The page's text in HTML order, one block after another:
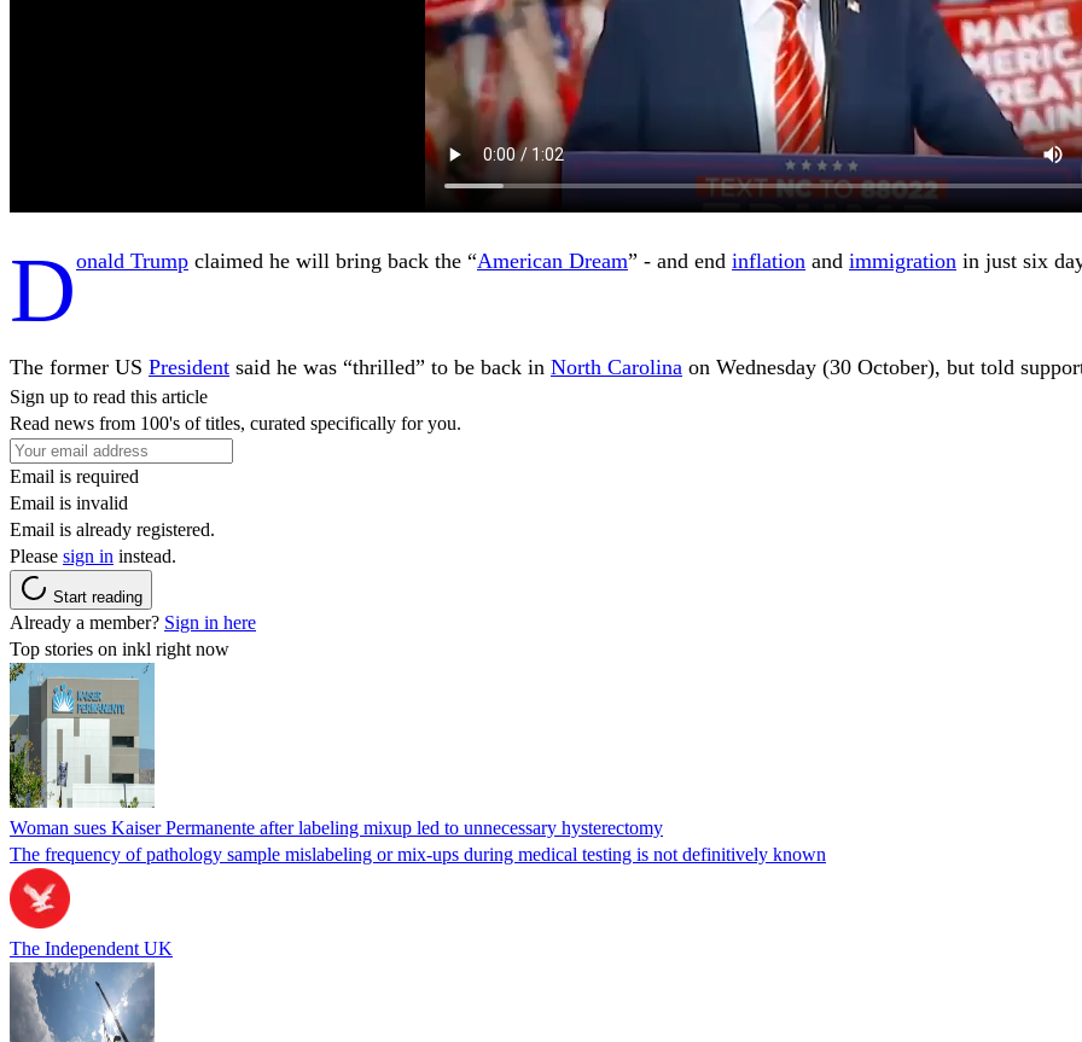
Donald Trump claimed he will bring back the “American Dream” - and end inflation and immigration in just six
The former US President said he was “thrilled” to be back in North Carolina on Wednesday (30 October), but told
Sign up to read this article
Read news from 100's of titles, curated specifically for you.
Email is required
Email is invalid
Email is already registered.
Please sign in instead.
Start reading
Already a member? Sign in here
Top stories on inkl right now
Woman sues Kaiser Permanente after labeling mixup led to unnecessary hysterectomy
The frequency of pathology sample mislabeling or mix-ups during medical testing is not definitively known
The Independent UK